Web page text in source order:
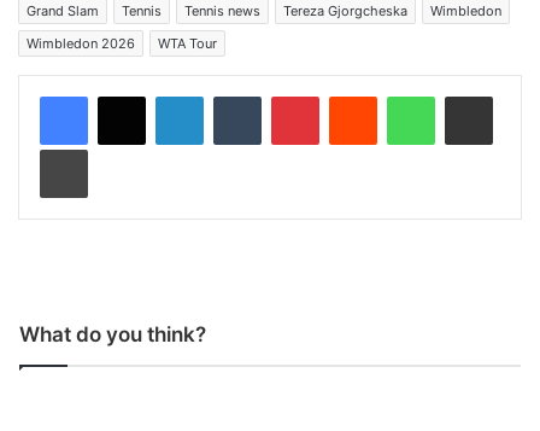
Grand Slam Tennis Tennis news Tereza Gjorgcheska
Wimbledon
Wimbledon 2026
WTA Tour
What do you think?